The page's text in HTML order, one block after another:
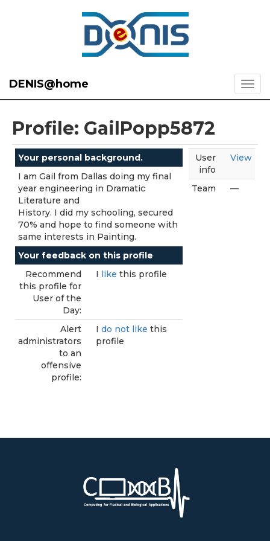
DENIS@home
Profile: GailPopp5872
Your personal background.
I am Gail from Dallas doing my final
year engineering in Dramatic
Literature and
History. I did my schooling, secured
70% and hope to find someone with
same interests in Painting.
Your feedback on this profile
Recommend
this profile for
User of the
Day:
I like this profile
Alert
administrators
to an
offensive
profile:
I do not like this
profile
User
info
View
Team —